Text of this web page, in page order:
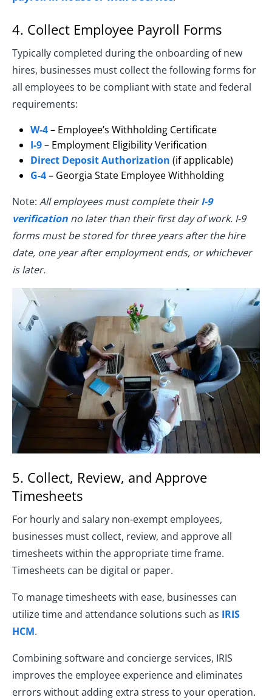
4. Collect Employee Payroll Forms
Typically completed during the onboarding of new
hires, businesses must collect the following forms for
all employees to be compliant with state and federal
requirements:
W-4– Employee’s Withholding Certificate
I-9– Employment Eligibility Verification
Direct Deposit Authorization (if applicable)
G-4– Georgia State Employee Withholding
Note: All employees must complete theirI-9
verification no later than their first day of work. I-9
forms must be stored for three years after the hire
date, one year after employment ends, or whichever
is later.
5. Collect, Review, and Approve
Timesheets
For hourly and salary non-exempt employees,
businesses must collect, review, and approve all
timesheets within the appropriate time frame.
Timesheets can be digital or paper.
To manage timesheets with ease, businesses can
utilize time and attendance solutions such as IRIS
HCM.
Combining software and concierge services, IRIS
improves the employee experience and eliminates
errors without adding extra stress to your operation.